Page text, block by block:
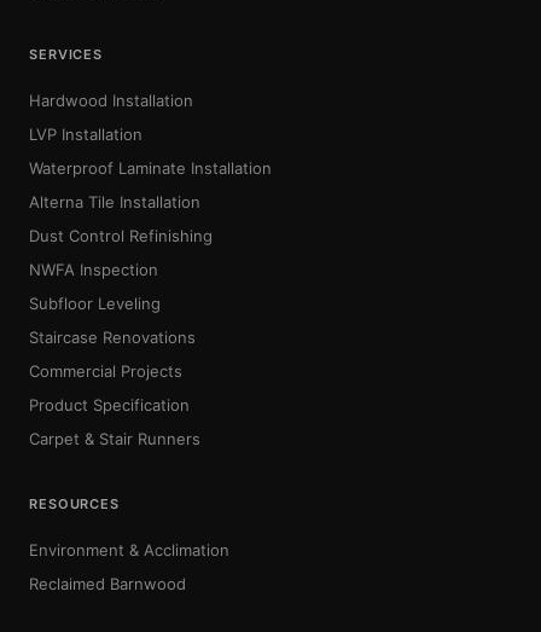
SERVICES
Hardwood Installation
LVP Installation
Waterproof Laminate Installation
Alterna Tile Installation
Dust Control Refinishing
NWFA Inspection
Subfloor Leveling
Staircase Renovations
Commercial Projects
Product Specification
Carpet & Stair Runners
RESOURCES
Environment & Acclimation
Reclaimed Barnwood